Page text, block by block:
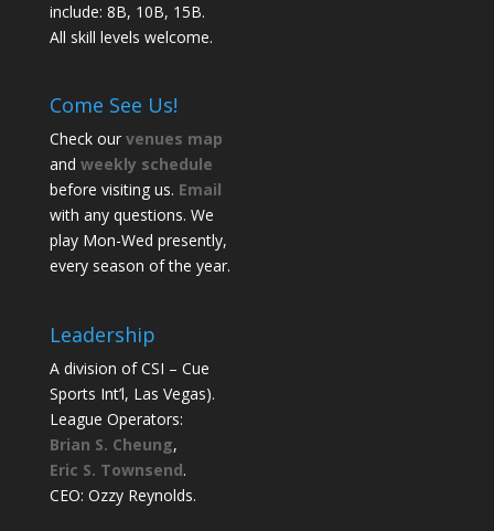
include: 8B, 10B, 15B.
All skill levels welcome.
Come See Us!
Check our venues map
and weekly schedule
before visiting us. Email
with any questions. We
play Mon-Wed presently,
every season of the year.
Leadership
A division of CSI – Cue
Sports Int’l, Las Vegas).
League Operators:
Brian S. Cheung,
Eric S. Townsend.
CEO: Ozzy Reynolds.